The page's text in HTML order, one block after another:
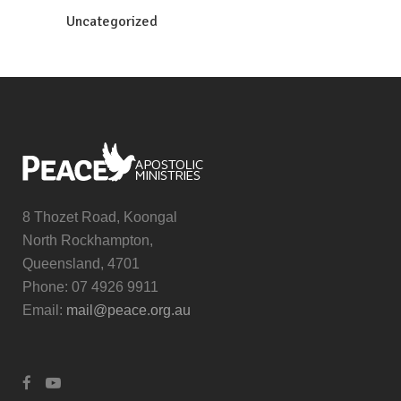
Uncategorized
8 Thozet Road, Koongal
North Rockhampton,
Queensland, 4701
Phone: 07 4926 9911
Email: mail@peace.org.au